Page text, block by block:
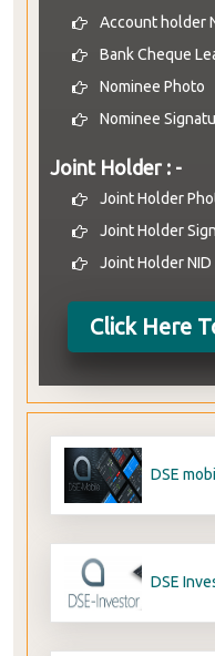
Account holder
Bank Cheque
Nominee Photo
Nominee
Joint Holder : -
Joint Holder
Joint Holder
Joint Holder NID
Click Here
DSE
DSE